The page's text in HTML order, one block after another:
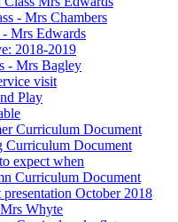
- Mrs Chambers
- Mrs Edwards
2018-2019
- Mrs Bagley
visit
Play
Curriculum Document
Curriculum Document
expect when
Curriculum Document
presentation October 2018
Whyte